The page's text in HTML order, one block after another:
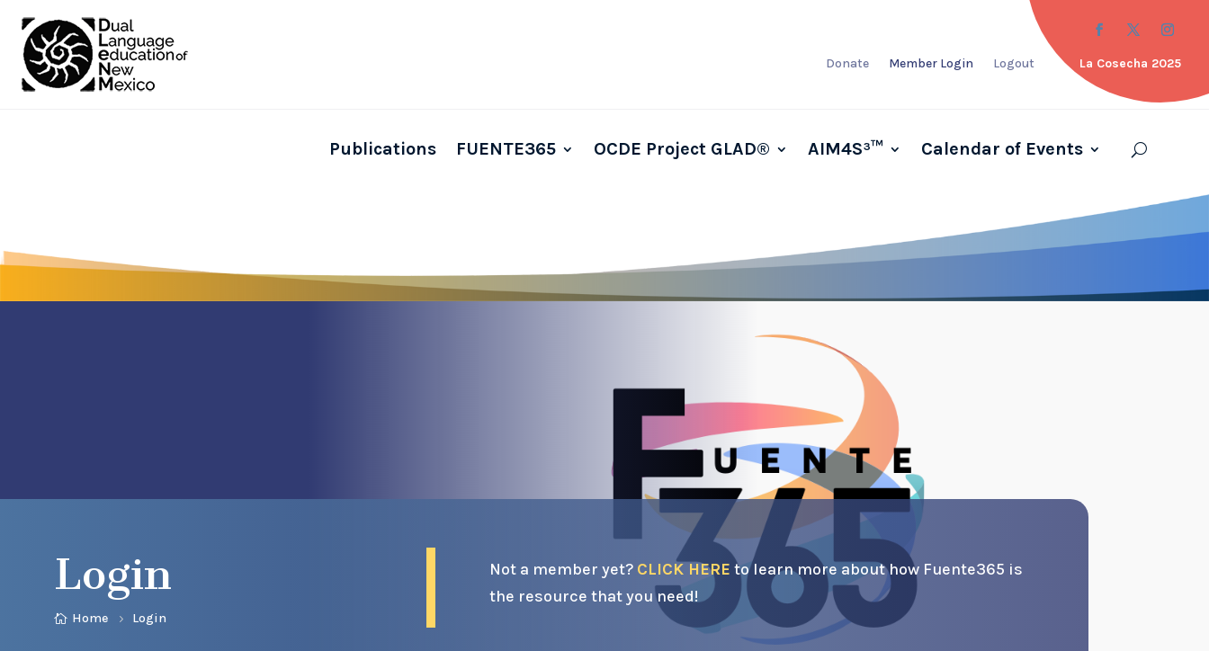
Donate Member Login Logout La Cosecha 2025
Publications FUENTE365 OCDE Project GLAD® AIM4S³™ Calendar of Events
Login
Home Login
Not a member yet? CLICK HERE to learn more about how Fuente365 is
the resource that you need!